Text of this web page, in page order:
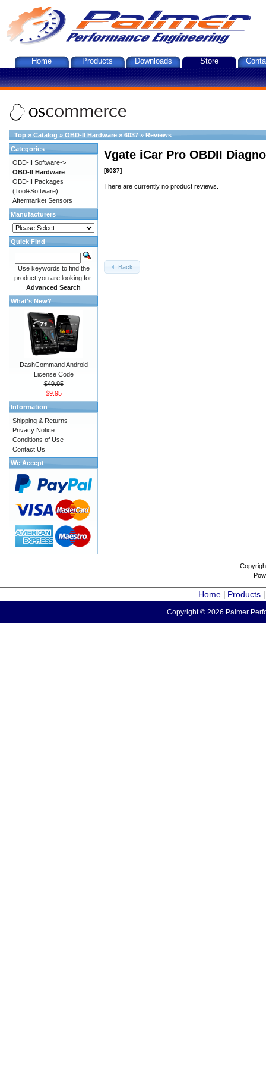
Home Products Downloads Store
Top » Catalog » OBD-II Hardware » 6037 » Reviews
Vgate iCar Pro OBDII
[6037]
There are currently no product reviews.
Back
Categories
OBD-II Software->
OBD-II Hardware
OBD-II Packages
(Tool+Software)
Aftermarket Sensors
Manufacturers
Quick Find
Use keywords to find the
product you are looking for.
Advanced Search
What's New?
DashCommand Android
License Code
$49.95
$9.95
Information
Shipping & Returns
Privacy Notice
Conditions of Use
Contact Us
We Accept
Home Products
Copyright © 2026 Palmer